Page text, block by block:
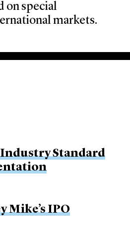
on special
markets.
Standard
Mike’s IPO